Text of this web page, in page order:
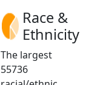
Race &
Ethnicity
The largest
55736